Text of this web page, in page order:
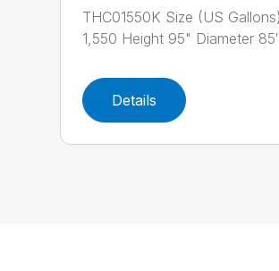
THC01550K Size (US Gallons)
1,550 Height 95" Diameter
Details